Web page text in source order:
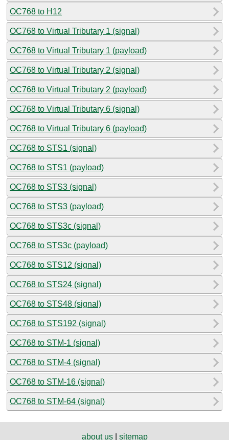
OC768 to H12
OC768 to Virtual Tributary 1 (signal)
OC768 to Virtual Tributary 1 (payload)
OC768 to Virtual Tributary 2 (signal)
OC768 to Virtual Tributary 2 (payload)
OC768 to Virtual Tributary 6 (signal)
OC768 to Virtual Tributary 6 (payload)
OC768 to STS1 (signal)
OC768 to STS1 (payload)
OC768 to STS3 (signal)
OC768 to STS3 (payload)
OC768 to STS3c (signal)
OC768 to STS3c (payload)
OC768 to STS12 (signal)
OC768 to STS24 (signal)
OC768 to STS48 (signal)
OC768 to STS192 (signal)
OC768 to STM-1 (signal)
OC768 to STM-4 (signal)
OC768 to STM-16 (signal)
OC768 to STM-64 (signal)
about us| sitemap